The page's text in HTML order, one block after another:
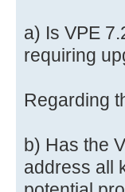
a) Is VPE
requiring
Regarding
b) Has the
address all